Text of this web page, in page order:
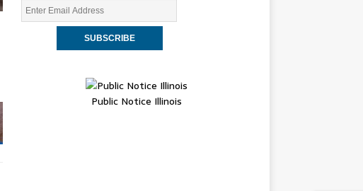
Public Notice Illinois